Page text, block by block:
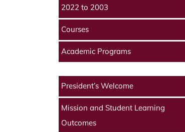
2022 to 2003
Courses
Academic Programs
President’s Welcome
Mission and Student Learning
Outcomes